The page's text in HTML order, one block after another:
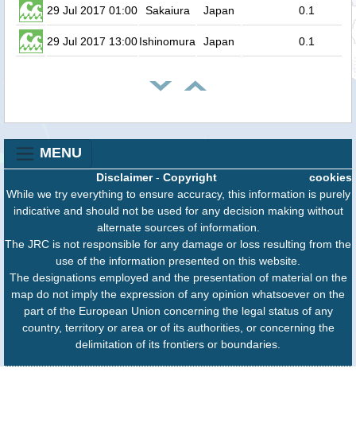
29 Jul 2017 01:00 Sakaiura Japan 0.1
29 Jul 2017 13:00Ishinomura Japan 0.1
MENU
cookies
Disclaimer- Copyright
While we try everything to ensure accuracy, this information is purely
indicative and should not be used for any decision making without
alternate sources of information.
The JRC is not responsible for any damage or loss resulting from the
use of the information presented on this website.
The designations employed and the presentation of material on the
map do not imply the expression of any opinion whatsoever on the
part of the European Union concerning the legal status of any
country, territory or area or of its authorities, or concerning the
delimitation of its frontiers or boundaries.